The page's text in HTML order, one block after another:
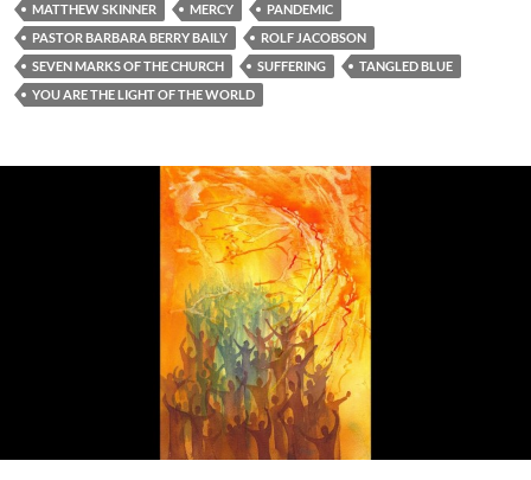
MATTHEW SKINNER
MERCY
PANDEMIC
PASTOR BARBARA BERRY BAILY
ROLF JACOBSON
SEVEN MARKS OF THE CHURCH
SUFFERING
TANGLED BLUE
YOU ARE THE LIGHT OF THE WORLD